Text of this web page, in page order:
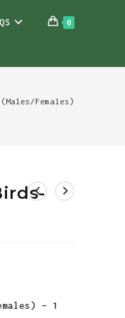
0
Females)
– 1